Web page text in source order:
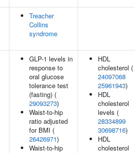
Treacher
Collins
syndrome
GLP-1 levels in
response to
oral glucose
tolerance test
(fasting) (
29093273)
Waist-to-hip
ratio adjusted
for BMI (
26426971)
Waist-to-hip
HDL
cholesterol (
24097068
25961943)
HDL
cholesterol
levels (
28334899
30698716)
HDL
cholesterol